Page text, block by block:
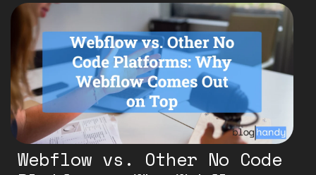
Webflow vs. Other No Code